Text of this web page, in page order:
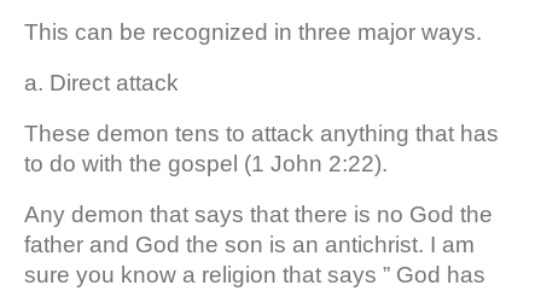
This can be recognized in three major ways.
a. Direct attack
These demon tens to attack anything that has
to do with the gospel (1 John 2:22).
Any demon that says that there is no God the
father and God the son is an antichrist. I am
sure you know a religion that says ” God has